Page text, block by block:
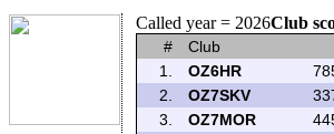
Called year = 2026Club
# Club
1.
OZ6HR
2.
OZ7SKV
3.
OZ7MOR